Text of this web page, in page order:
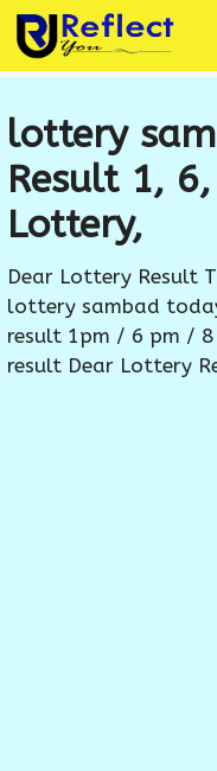
Skip
to
content
lottery
Result 1,
Lottery,
Dear Lottery Result
lottery sambad
result 1pm / 6 pm /
result Dear Lottery